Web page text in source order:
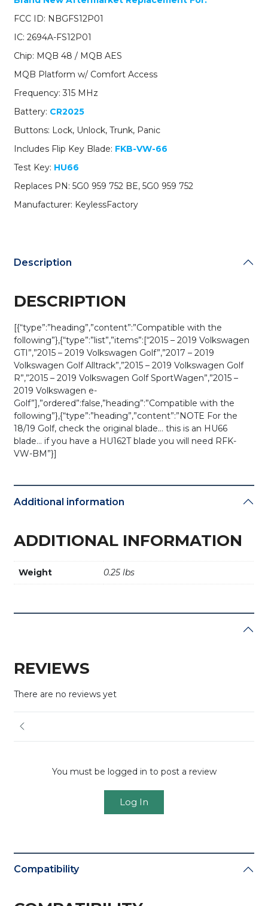
Golf
GTI
/
Button
Flip
Key
/
PN:
959
752
/
NBGFS12P01
HU66
MQB
MHz
(AFTERMARKET)
quantity
FCC ID: NBGFS12P01
IC: 2694A-FS12P01
Chip: MQB 48 / MQB AES
MQB Platform w/ Comfort Access
Frequency: 315 MHz
Battery: CR2025
Buttons: Lock, Unlock, Trunk, Panic
Includes Flip Key Blade: FKB-VW-66
Test Key: HU66
Replaces PN: 5G0 959 752 BE, 5G0 959 752
Manufacturer: KeylessFactory
Description
DESCRIPTION
[{“type”:”heading”,”content”:”Compatible with the
following”},{“type”:”list”,”items”:[“2015 – 2019 Volkswagen
GTI”,”2015 – 2019 Volkswagen Golf”,”2017 – 2019
Volkswagen Golf Alltrack”,”2015 – 2019 Volkswagen Golf
R”,”2015 – 2019 Volkswagen Golf SportWagen”,”2015 –
2019 Volkswagen e-
Golf”],”ordered”:false,”heading”:”Compatible with the
following”},{“type”:”heading”,”content”:”NOTE For the
18/19 Golf, check the original blade… this is an HU66
blade… if you have a HU162T blade you will need RFK-
VW-BM”}]
Additional information
ADDITIONAL INFORMATION
Weight 0.25 lbs
REVIEWS
There are no reviews yet
You must be logged in to post a review
Log In
Compatibility